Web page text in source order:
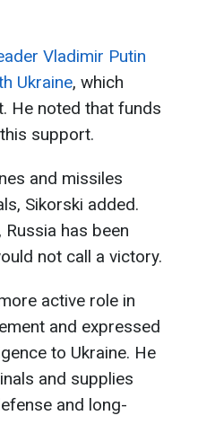
Vladimir Putin
Ukraine, which
He noted that funds
support.
and missiles
Sikorski added.
has been
not call a victory.
active role in
and expressed
to Ukraine. He
and supplies
and long-